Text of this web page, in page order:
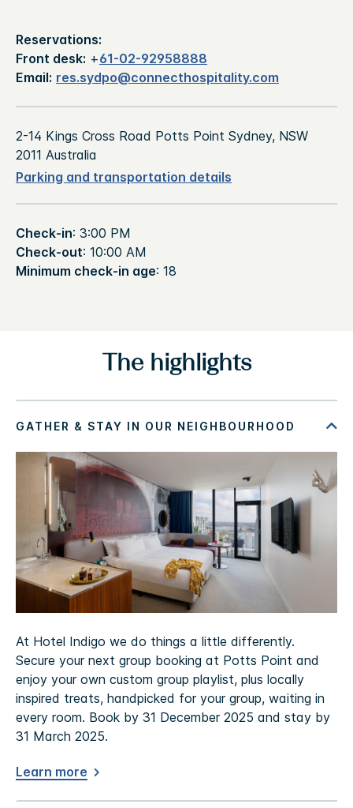
Reservations:
Front desk: +61-02-92958888
Email: res.sydpo@connecthospitality.com
2-14 Kings Cross Road Potts Point Sydney, NSW
2011 Australia
Parking and transportation details
Check-in: 3:00 PM
Check-out: 10:00 AM
Minimum check-in age: 18
The highlights
At Hotel Indigo we do things a little differently.
Secure your next group booking at Potts Point and
enjoy your own custom group playlist, plus locally
inspired treats, handpicked for your group, waiting in
every room. Book by 31 December 2025 and stay by
31 March 2025.
Learn more